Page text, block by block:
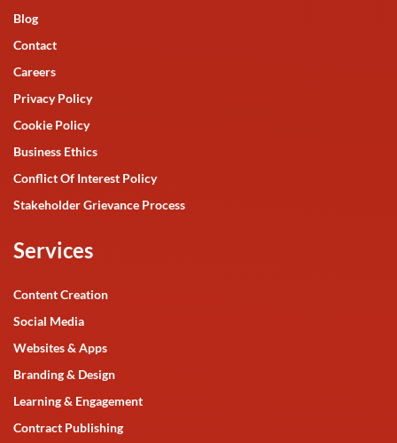
Blog
Contact
Careers
Privacy Policy
Cookie Policy
Business Ethics
Conflict Of Interest Policy
Stakeholder Grievance Process
Services
Content Creation
Social Media
Websites & Apps
Branding & Design
Learning & Engagement
Contract Publishing